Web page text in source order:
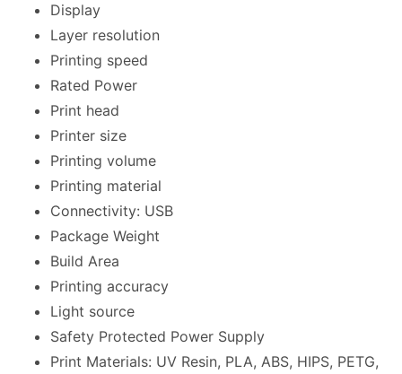
Display
Layer resolution
Printing speed
Rated Power
Print head
Printer size
Printing volume
Printing material
Connectivity: USB
Package Weight
Build Area
Printing accuracy
Light source
Safety Protected Power Supply
Print Materials: UV Resin, PLA, ABS, HIPS, PETG,